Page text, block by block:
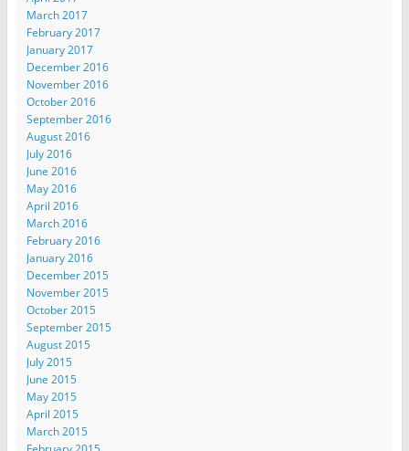
March 2017
February 2017
January 2017
December 2016
November 2016
October 2016
September 2016
August 2016
July 2016
June 2016
May 2016
April 2016
March 2016
February 2016
January 2016
December 2015
November 2015
October 2015
September 2015
August 2015
July 2015
June 2015
May 2015
April 2015
March 2015